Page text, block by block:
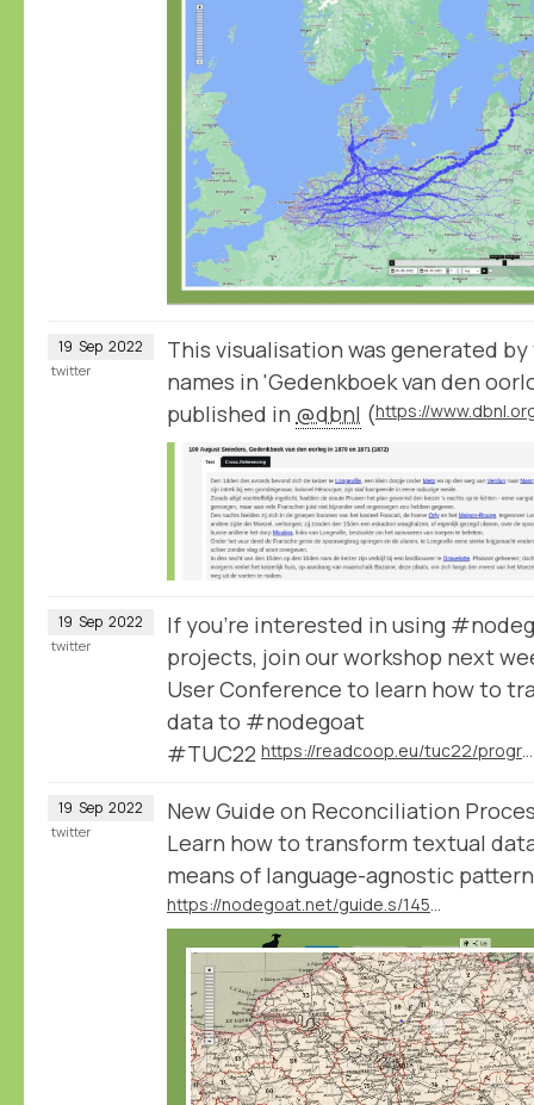
19 Sep 2022
This visualisation was generated
names in 'Gedenkboek van den
published in @dbnl (
twitter
19 Sep 2022
If you're interested in using
projects, join our workshop next
User Conference to learn how to
data to #nodegoat
#TUC22
https://readcoop.eu/tuc22/programme/
twitter
19 Sep 2022
New Guide on Reconciliation
Learn how to transform textual
means of language-agnostic
https://nodegoat.net/guide.s/145/reconcile-textual-data
twitter